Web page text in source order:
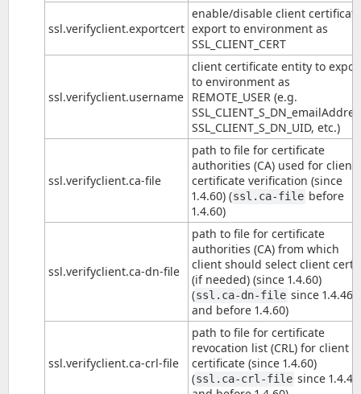
ssl.verifyclient.exportcert
enable/disable client certificate
export to environment as
SSL_CLIENT_CERT
ssl.verifyclient.username
client certificate entity to
to environment as
REMOTE_USER (e.g.
SSL_CLIENT_S_DN_UID, etc.)
ssl.verifyclient.ca-file
path to file for certificate
authorities (CA) used for client
certificate verification (since
1.4.60) (ssl.ca-file before
1.4.60)
ssl.verifyclient.ca-dn-file
path to file for certificate
authorities (CA) from which
client should select client certs
(if needed) (since 1.4.60)
(ssl.ca-dn-file since 1.4.46
and before 1.4.60)
ssl.verifyclient.ca-crl-file
path to file for certificate
revocation list (CRL) for client
certificate (since 1.4.60)
(ssl.ca-crl-file since 1.4.46